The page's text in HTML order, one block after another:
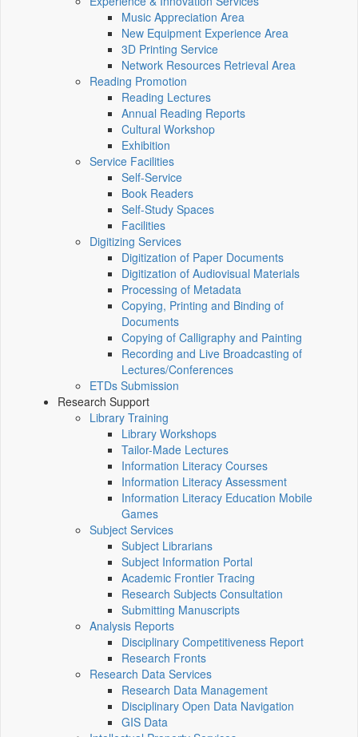
Music Appreciation Area
New Equipment Experience Area
3D Printing Service
Network Resources Retrieval Area
Reading Promotion
Reading Lectures
Annual Reading Reports
Cultural Workshop
Exhibition
Service Facilities
Self-Service
Book Readers
Self-Study Spaces
Facilities
Digitizing Services
Digitization of Paper Documents
Digitization of Audiovisual Materials
Processing of Metadata
Copying, Printing and Binding of
Documents
Copying of Calligraphy and Painting
Recording and Live Broadcasting of
Lectures/Conferences
ETDs Submission
Research Support
Library Training
Library Workshops
Tailor-Made Lectures
Information Literacy Courses
Information Literacy Assessment
Information Literacy Education Mobile
Games
Subject Services
Subject Librarians
Subject Information Portal
Academic Frontier Tracing
Research Subjects Consultation
Submitting Manuscripts
Analysis Reports
Disciplinary Competitiveness Report
Research Fronts
Research Data Services
Research Data Management
Disciplinary Open Data Navigation
GIS Data